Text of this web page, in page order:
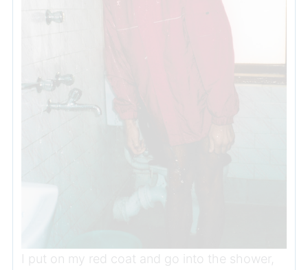
I put on my red coat and go into the shower,